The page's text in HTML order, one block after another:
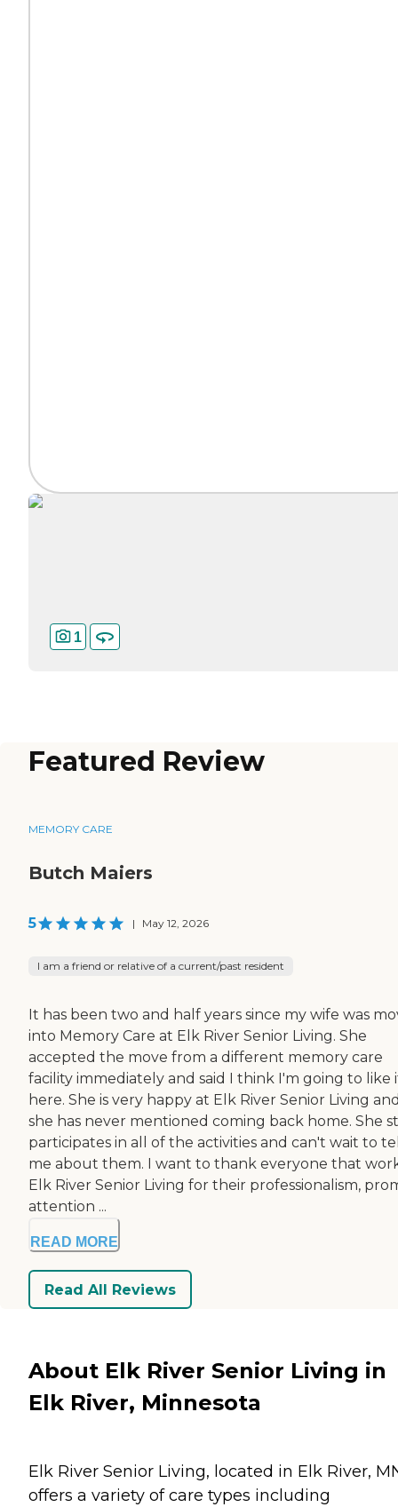
1
Featured Review
MEMORY CARE
Butch Maiers
5 | May 12, 2026
I am a friend or relative of a current/past resident
It has been two and half years since my wife was
into Memory Care at Elk River Senior Living. She
accepted the move from a different memory care
facility immediately and said I think I'm going to like
here. She is very happy at Elk River Senior Living
she has never mentioned coming back home. She
participates in all of the activities and can't wait to
me about them. I want to thank everyone that
Elk River Senior Living for their professionalism,
attention ...
READ MORE
Read All Reviews
About Elk River Senior Living in
Elk River, Minnesota
Elk River Senior Living, located in Elk River,
offers a variety of care types including